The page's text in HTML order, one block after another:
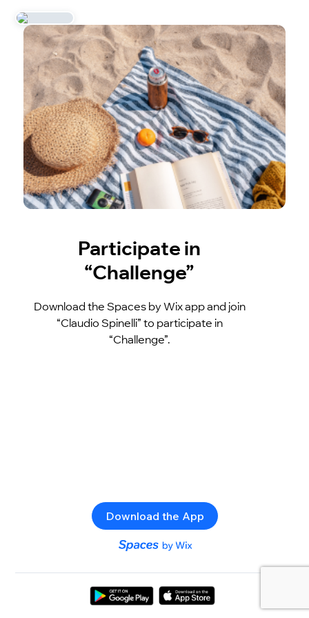
Participate in
“Challenge”
Download the Spaces by Wix app and join
“Claudio Spinelli” to participate in
“Challenge”.
Download the App